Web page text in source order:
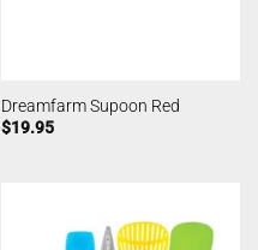
Dreamfarm Supoon Red
$19.95